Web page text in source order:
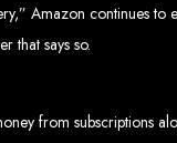
when we design your site.
Amazon continues to
that says so.
from subscriptions